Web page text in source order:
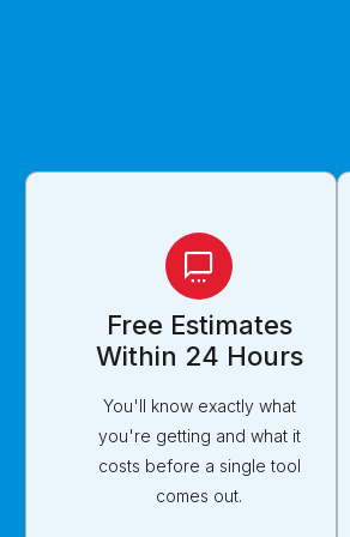
Free Estimates
Within 24 Hours
You'll know exactly what
you're getting and what it
costs before a single tool
comes out.